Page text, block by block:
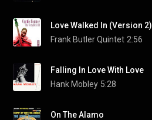
Love Walked In (Version 2)
Frank Butler Quintet 2:56
Falling In Love With Love
Hank Mobley 5:28
On The Alamo